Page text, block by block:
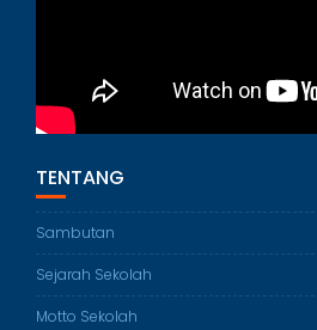
TENTANG
Sambutan
Sejarah Sekolah
Motto Sekolah